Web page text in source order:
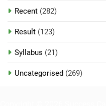
Recent (282)
Result (123)
Syllabus (21)
Uncategorised (269)